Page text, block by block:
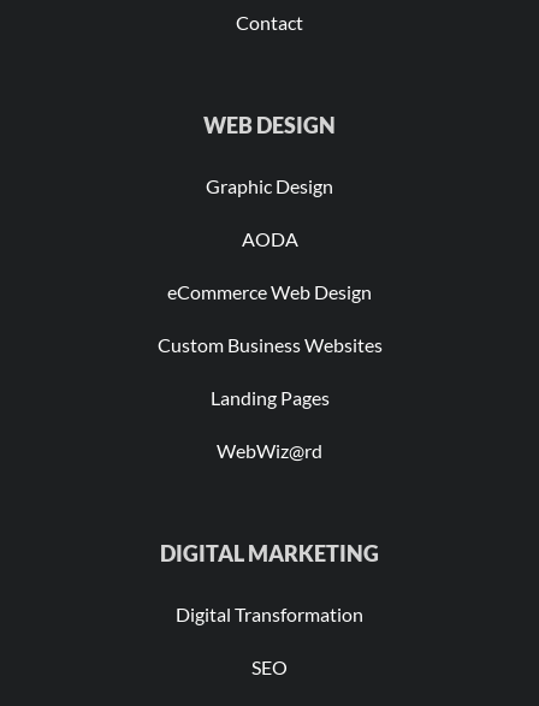
Contact
WEB DESIGN
Graphic Design
AODA
eCommerce Web Design
Custom Business Websites
Landing Pages
WebWiz@rd
DIGITAL MARKETING
Digital Transformation
SEO